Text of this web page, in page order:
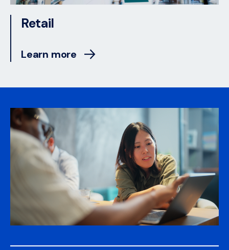
Retail
Learn more